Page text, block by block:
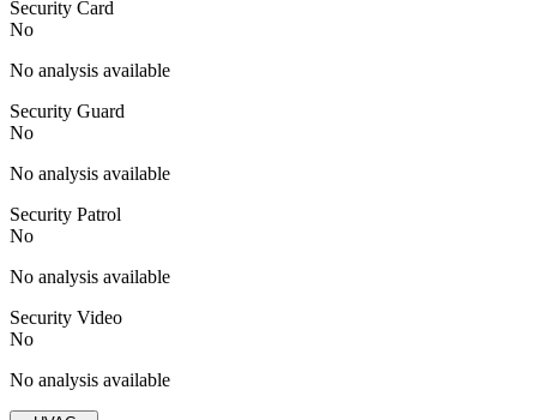
Security Card
No
No analysis available
Security Guard
No
No analysis available
Security Patrol
No
No analysis available
Security Video
No
No analysis available